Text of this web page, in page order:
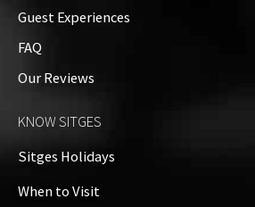
+
Guest Experiences
FAQ
Our Reviews
KNOW SITGES
Sitges Holidays
When to Visit